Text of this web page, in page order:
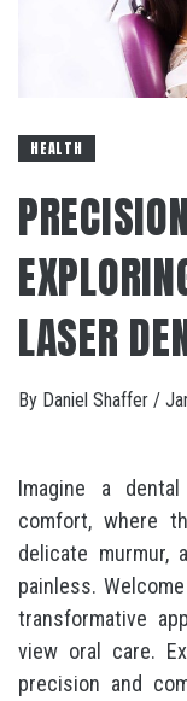
HEALTH
LASER
By Daniel Shaffer /
Imagine a
comfort, where
delicate murmur,
painless.
transformative
view oral care.
precision and